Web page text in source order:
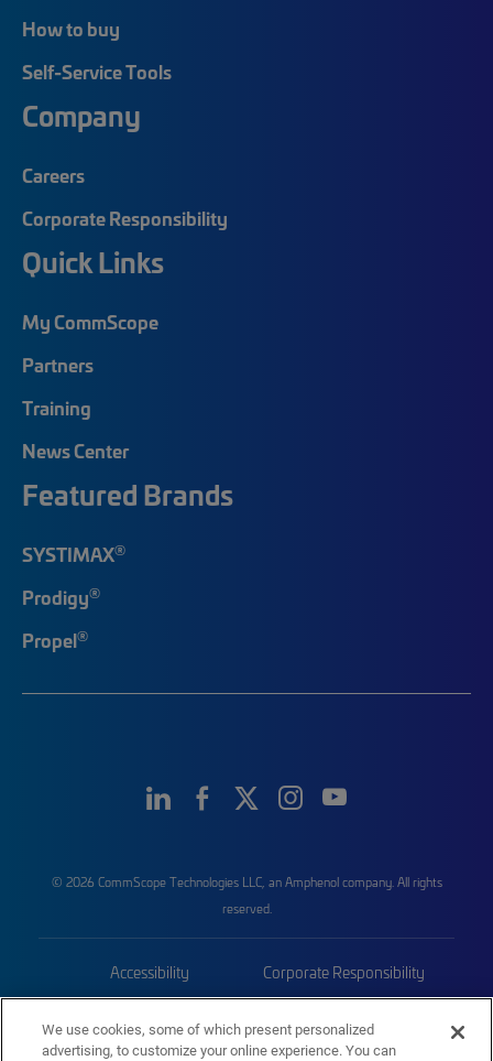
How to buy
Self-Service Tools
Company
Careers
Corporate Responsibility
Quick Links
My CommScope
Partners
Training
News Center
Featured Brands
SYSTIMAX®
Prodigy®
Propel®
© 2026 CommScope Technologies LLC, an Amphenol company. All rights
reserved.
Accessibility Corporate Responsibility
We use cookies, some of which present personalized
advertising, to customize your online experience. You can